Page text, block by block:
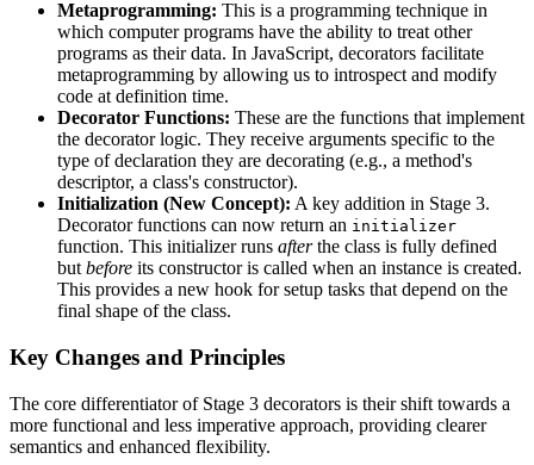
Metaprogramming: This is a programming technique in
which computer programs have the ability to treat other
programs as their data. In JavaScript, decorators facilitate
metaprogramming by allowing us to introspect and modify
code at definition time.
Decorator Functions: These are the functions that implement
the decorator logic. They receive arguments specific to the
type of declaration they are decorating (e.g., a method's
descriptor, a class's constructor).
Initialization (New Concept): A key addition in Stage 3.
Decorator functions can now return an initializer
function. This initializer runs afterthe class is fully defined
but before its constructor is called when an instance is created.
This provides a new hook for setup tasks that depend on the
final shape of the class.
Key Changes and Principles
The core differentiator of Stage 3 decorators is their shift towards a
more functional and less imperative approach, providing clearer
semantics and enhanced flexibility.